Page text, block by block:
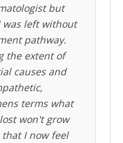
but
left without
pathway.
the extent of
causes and
terms what
won't grow
I now feel